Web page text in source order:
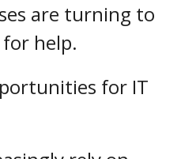
are turning to
help.
for IT